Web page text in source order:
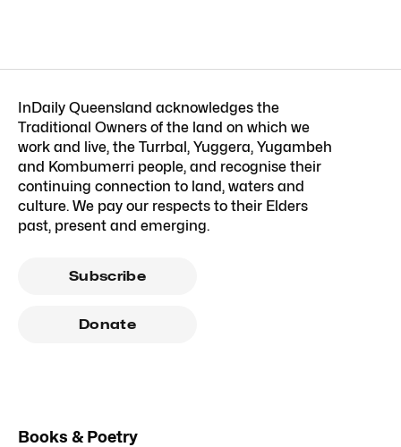
InDaily Queensland acknowledges the
Traditional Owners of the land on which we
work and live, the Turrbal, Yuggera, Yugambeh
and Kombumerri people, and recognise their
continuing connection to land, waters and
culture. We pay our respects to their Elders
past, present and emerging.
Subscribe
Donate
Books & Poetry